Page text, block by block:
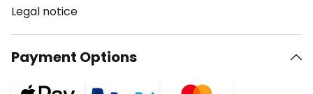
Legal notice
Payment Options